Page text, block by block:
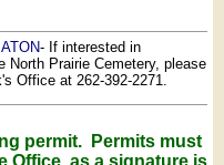
- If interested in
North Prairie Cemetery, please
Office at 262-392-2271.
permit. Permits must